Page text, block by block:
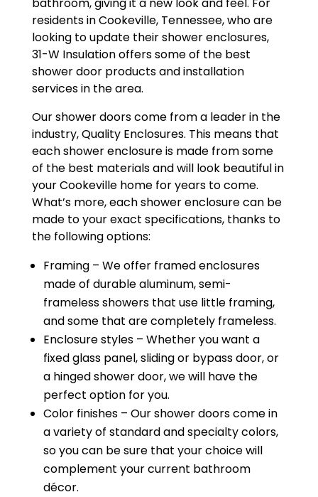
residents in Cookeville, Tennessee, who are
looking to update their shower enclosures,
31-W Insulation offers some of the best
shower door products and installation
services in the area.
Our shower doors come from a leader in the
industry, Quality Enclosures. This means that
each shower enclosure is made from some
of the best materials and will look beautiful in
your Cookeville home for years to come.
What’s more, each shower enclosure can be
made to your exact specifications, thanks to
the following options:
Framing – We offer framed enclosures
made of durable aluminum, semi-
frameless showers that use little framing,
and some that are completely frameless.
Enclosure styles – Whether you want a
fixed glass panel, sliding or bypass door, or
a hinged shower door, we will have the
perfect option for you.
Color finishes – Our shower doors come in
a variety of standard and specialty colors,
so you can be sure that your choice will
complement your current bathroom
décor.